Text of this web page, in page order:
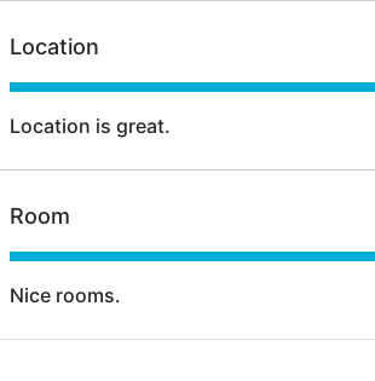
Location
Location is great.
Room
Nice rooms.